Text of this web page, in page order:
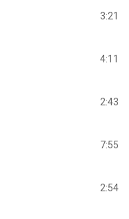
3:21
4:11
2:43
7:55
2:54